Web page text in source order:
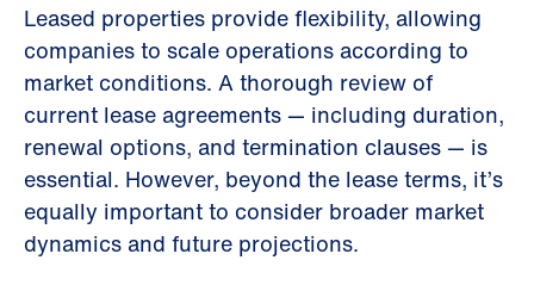
Leased properties provide flexibility, allowing
companies to scale operations according to
market conditions. A thorough review of
current lease agreements — including duration,
renewal options, and termination clauses — is
essential. However, beyond the lease terms, it’s
equally important to consider broader market
dynamics and future projections.